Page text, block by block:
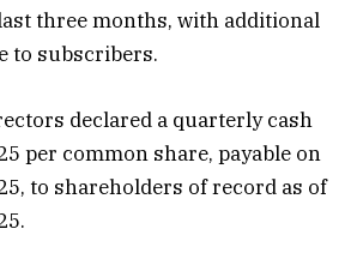
three months, with additional
to subscribers.
declared a quarterly cash
per common share, payable on
to shareholders of record as of